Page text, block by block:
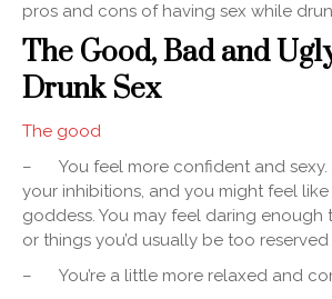
pros and cons of having sex while
The Good, Bad and
Drunk Sex
The good
–
You feel more confident and
your inhibitions, and you might feel
goddess. You may feel daring enough
or things you’d usually be too
–
You’re a little more relaxed and